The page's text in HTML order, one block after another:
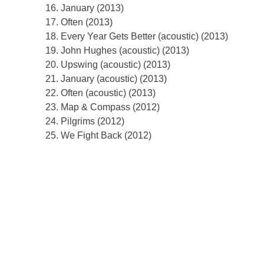
January (2013)
Often (2013)
Every Year Gets Better (acoustic) (2013)
John Hughes (acoustic) (2013)
Upswing (acoustic) (2013)
January (acoustic) (2013)
Often (acoustic) (2013)
Map & Compass (2012)
Pilgrims (2012)
We Fight Back (2012)